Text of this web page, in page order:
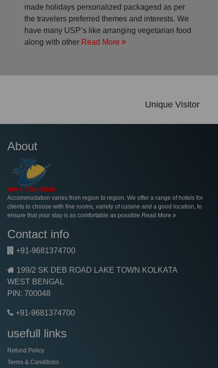
made holidays personalized packagesd as per
the travelers preferred themes and interests. We
have many USP’s like arranging vegetarian food
along with other Read More
Unique Visitor
About
Accommodation varies from region to region. We offer a range of hotels for
clients to choose with fine rooms, variety of cuisine and a good location, to
ensure that your stay is as comfortable as possible Read More
Contact info
+91-9681374700
199/2 SK DEB ROAD LAKE TOWN KOLKATA
WEST BENGAL
PIN: 700048
+91-9681374700
usefull links
Refund Policy
Terms & Conditiobs